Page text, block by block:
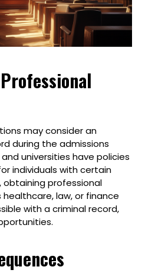
may consider an
during the admissions
universities have policies
individuals with certain
obtaining professional
law, or finance
with a criminal record,